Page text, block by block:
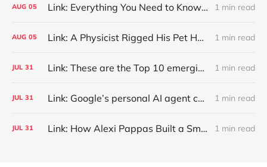
AUG 05 Link: Everything You Need to Know About Jeffing 1 min read
AUG 05 Link: A Physicist Rigged His Pet Hamster’s Wheel to Upload to Strava. It Runs Surprisingly Far Every Night 1 min read
JUL 31 Link: These are the Top 10 emerging technologies of 2026 1 min read
JUL 31 Link: Google’s personal AI agent can browse in Chrome for you. 1 min read
JUL 31 Link: How Alexi Pappas Built a Smarter Recovery Routine 1 min read